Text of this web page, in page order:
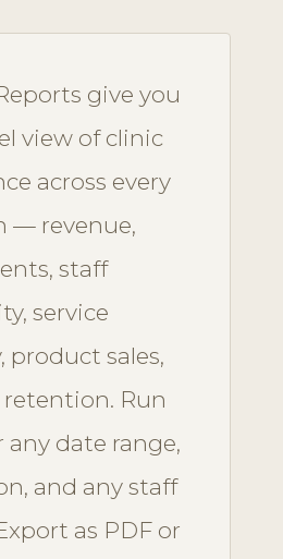
give you
view of clinic
across every
— revenue,
staff
service
product sales,
Run
any date range,
and any staff
as PDF or